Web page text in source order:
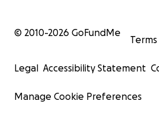
© 2010-2026 GoFundMe
Terms
Legal Accessibility Statement
Manage Cookie Preferences